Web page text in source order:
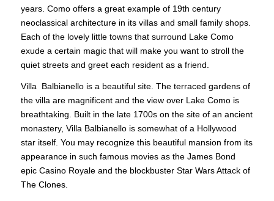
years. Como offers a great example of 19th century
neoclassical architecture in its villas and small family shops.
Each of the lovely little towns that surround Lake Como
exude a certain magic that will make you want to stroll the
quiet streets and greet each resident as a friend.
Villa Balbianello is a beautiful site. The terraced gardens of
the villa are magnificent and the view over Lake Como is
breathtaking. Built in the late 1700s on the site of an ancient
monastery, Villa Balbianello is somewhat of a Hollywood
star itself. You may recognize this beautiful mansion from its
appearance in such famous movies as the James Bond
epic Casino Royale and the blockbuster Star Wars Attack of
The Clones.